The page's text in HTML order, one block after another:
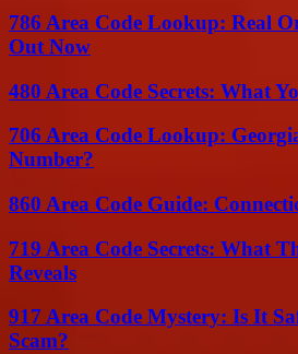
786 Area Code Lookup: Real
Out Now
480 Area Code Secrets: What
706 Area Code Lookup:
Number?
860 Area Code Guide:
719 Area Code Secrets: What
Reveals
917 Area Code Mystery: Is It
Scam?